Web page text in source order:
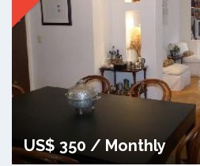
US$ 350 / Monthly